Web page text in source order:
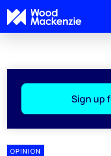
Sign up
OPINION